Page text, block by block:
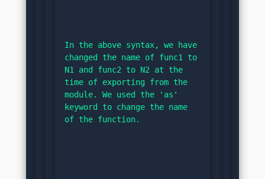
In the above syntax, we have
changed the name of func1 to
N1 and func2 to N2 at the
time of exporting from the
module. We used the 'as'
keyword to change the name
of the function.